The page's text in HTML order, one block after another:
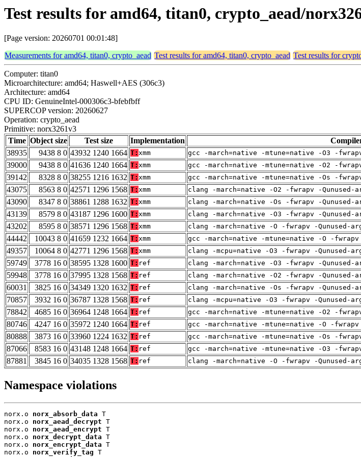
Test results for amd64, titan0, crypto_aead/
[Page version: 20260701 00:01:48]
Measurements for amd64, titan0, crypto_aead Test results for amd64, titan0, crypto_aead Test results for
Computer: titan0
Microarchitecture: amd64; Haswell+AES (306c3)
Architecture: amd64
CPU ID: GenuineIntel-000306c3-bfebfbff
SUPERCOP version: 20260627
Operation: crypto_aead
Primitive: norx3261v3
Time Object size Test size Implementation
38935
9438 8 0 43932 1240 1664 T: xmm gcc -march=native -mtune=native -O3 -
39000
9438 8 0 41636 1240 1664 T: xmm gcc -march=native -mtune=native -O2 -
39142
8328 8 0 38255 1216 1632 T: xmm gcc -march=native -mtune=native -Os -
43075
8563 8 0 42571 1296 1568 T: xmm clang -march=native -O2 -fwrapv -
43090
8347 8 0 38861 1288 1632 T: xmm clang -march=native -Os -fwrapv -
43139
8579 8 0 43187 1296 1600 T: xmm clang -march=native -O3 -fwrapv -
43202
8595 8 0 38571 1296 1568 T: xmm clang -march=native -O -fwrapv -Qunused-
44442
10043 8 0 41659 1232 1664 T: xmm gcc -march=native -mtune=native -O -
49357
10064 8 0 42771 1296 1568 T: xmm clang -mcpu=native -O3 -fwrapv -Qunused-
59749
3778 16 0 38595 1328 1600 T: ref clang -march=native -O3 -fwrapv -
59948
3778 16 0 37995 1328 1568 T: ref clang -march=native -O2 -fwrapv -
60031
3825 16 0 34349 1320 1632 T: ref clang -march=native -Os -fwrapv -
70857
3932 16 0 36787 1328 1568 T: ref clang -mcpu=native -O3 -fwrapv -Qunused-
78842
4685 16 0 36964 1248 1664 T: ref gcc -march=native -mtune=native -O2 -
80746
4247 16 0 35972 1240 1664 T: ref gcc -march=native -mtune=native -O -
80888
3873 16 0 33960 1224 1632 T: ref gcc -march=native -mtune=native -Os -
87066
8583 16 0 43148 1248 1664 T: ref gcc -march=native -mtune=native -O3 -
87881
3845 16 0 34035 1328 1568 T: ref clang -march=native -O -fwrapv -Qunused-
Namespace violations
norx.o norx_absorb_data T
norx.o norx_aead_decrypt T
norx.o norx_aead_encrypt T
norx.o norx_decrypt_data T
norx.o norx_encrypt_data T
norx.o norx_verify_tag T